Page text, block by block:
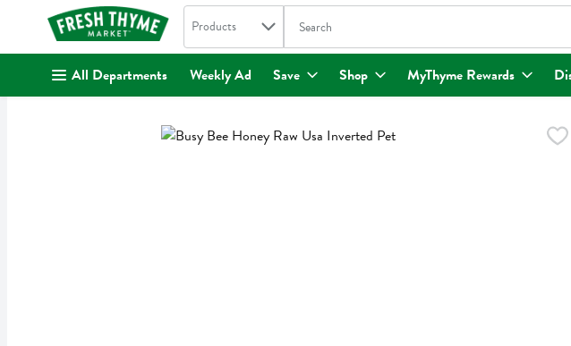
. Search in
Products The following text field is used to search for
All Departments Weekly Ad Save Shop MyThyme Rewards